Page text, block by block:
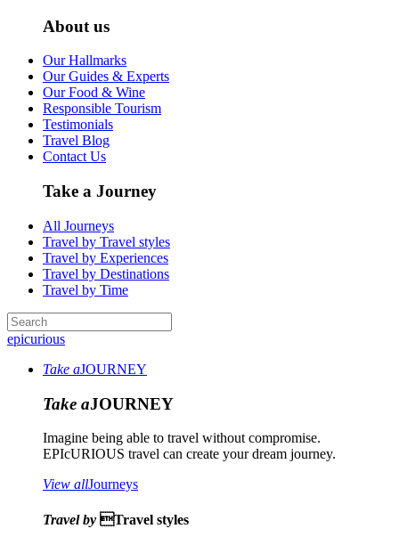
About us
Our Hallmarks
Our Guides & Experts
Our Food & Wine
Responsible Tourism
Testimonials
Travel Blog
Contact Us
Take a Journey
All Journeys
Travel by Travel styles
Travel by Experiences
Travel by Destinations
Travel by Time
epicurious
Take aJOURNEY
Take aJOURNEY
Imagine being able to travel without compromise.
EPIcURIOUS travel can create your dream journey.
View allJourneys
Travel by Travel styles